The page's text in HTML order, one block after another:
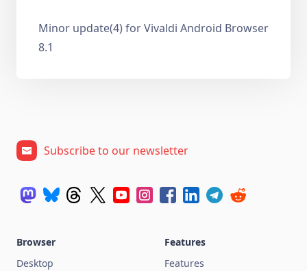
Minor update(4) for Vivaldi Android Browser
8.1
Subscribe to our newsletter
Browser
Desktop
Features
Features